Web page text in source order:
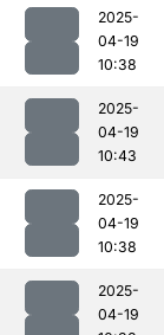
2025-
04-19
10:38
2025-
04-19
10:43
2025-
04-19
10:38
2025-
04-19